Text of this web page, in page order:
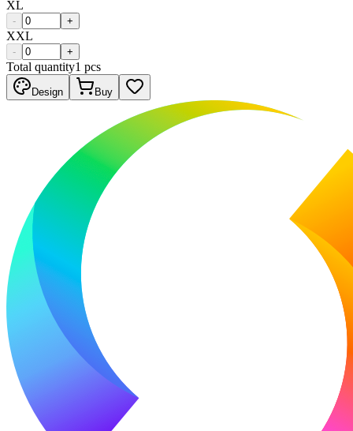
XL
- +
XXL
- +
Total quantity1 pcs
Design Buy